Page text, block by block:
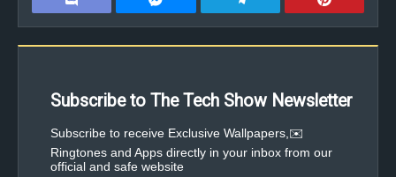
Subscribe to The Tech Show Newsletter
✉️Subscribe to receive Exclusive Wallpapers,
Ringtones and Apps directly in your inbox from our
official and safe website